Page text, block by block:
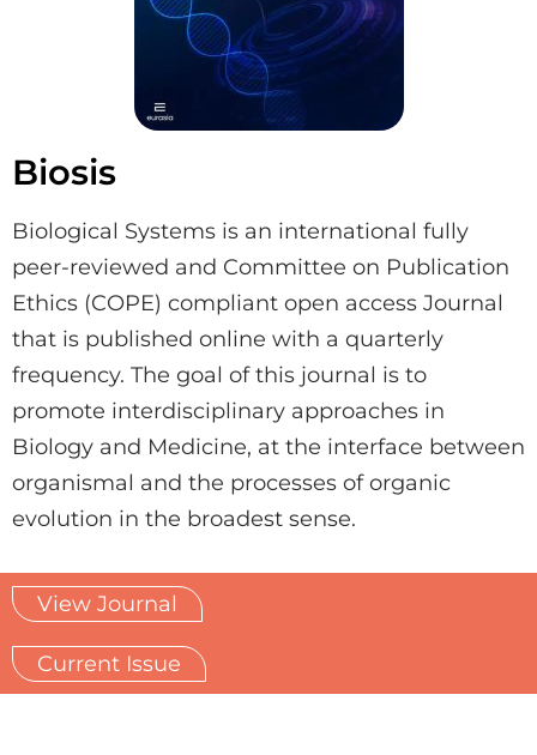
Biosis
Biological Systems is an international fully
peer-reviewed and Committee on Publication
Ethics (COPE) compliant open access Journal
that is published online with a quarterly
frequency. The goal of this journal is to
promote interdisciplinary approaches in
Biology and Medicine, at the interface between
organismal and the processes of organic
evolution in the broadest sense.
View Journal
Current Issue